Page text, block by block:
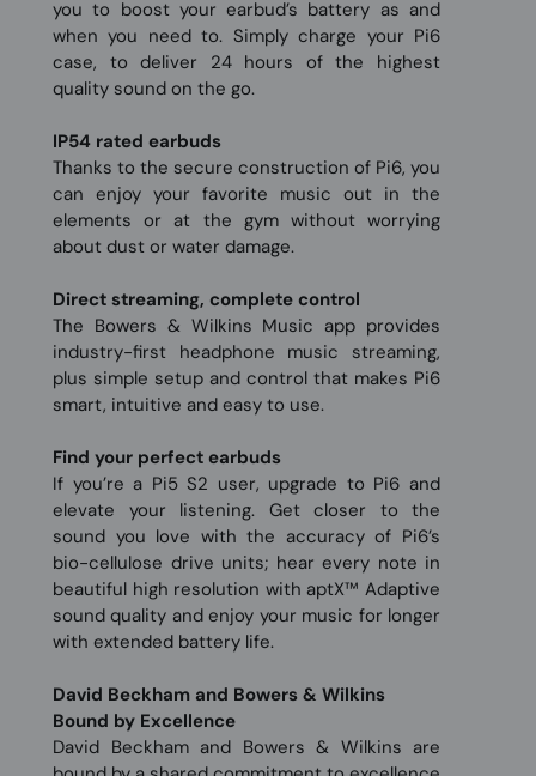
you to boost your earbud’s battery as and
when you need to. Simply charge your Pi6
case, to deliver 24 hours of the highest
quality sound on the go.
IP54 rated earbuds
Thanks to the secure construction of Pi6, you
can enjoy your favorite music out in the
elements or at the gym without worrying
about dust or water damage.
Direct streaming, complete control
The Bowers & Wilkins Music app provides
industry-first headphone music streaming,
plus simple setup and control that makes Pi6
smart, intuitive and easy to use.
Find your perfect earbuds
If you’re a Pi5 S2 user, upgrade to Pi6 and
elevate your listening. Get closer to the
sound you love with the accuracy of Pi6’s
bio-cellulose drive units; hear every note in
beautiful high resolution with aptX™ Adaptive
sound quality and enjoy your music for longer
with extended battery life.
David Beckham and Bowers & Wilkins
Bound by Excellence
David Beckham and Bowers & Wilkins are